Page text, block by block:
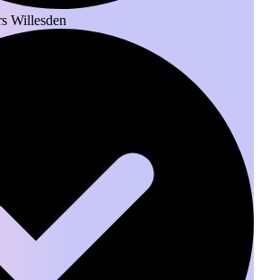
Willesden